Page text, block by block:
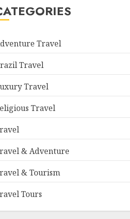
Travel
Travel
Travel
Travel
& Adventure
& Tourism
Tours